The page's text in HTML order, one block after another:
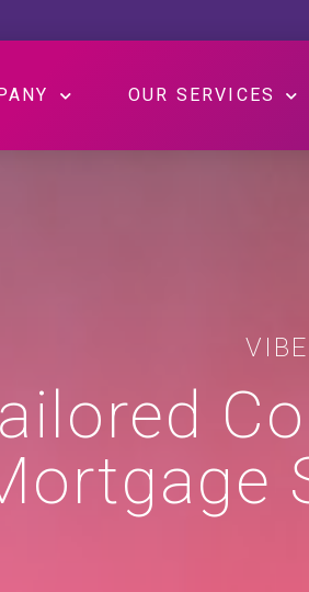
OUR SERVICES
VIBE